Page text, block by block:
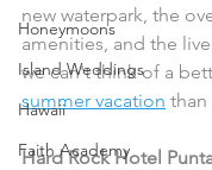
Honeymoons
Island Weddings
Hawaii
Faith Academy
new waterpark, the
amenities, and the
we can't think of a
summer vacation than
Hard Rock Hotel